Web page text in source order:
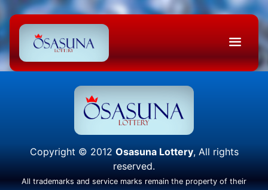
Copyright © 2012 Osasuna Lottery, All rights
reserved.
All trademarks and service marks remain the property of their